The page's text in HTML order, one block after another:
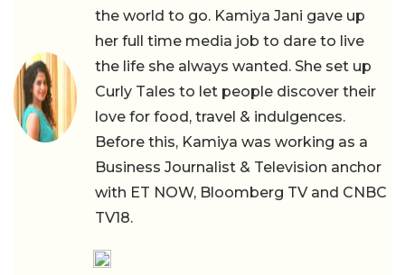
the world to go. Kamiya Jani gave up
her full time media job to dare to live
the life she always wanted. She set up
Curly Tales to let people discover their
love for food, travel & indulgences.
Before this, Kamiya was working as a
Business Journalist & Television anchor
with ET NOW, Bloomberg TV and CNBC
TV18.